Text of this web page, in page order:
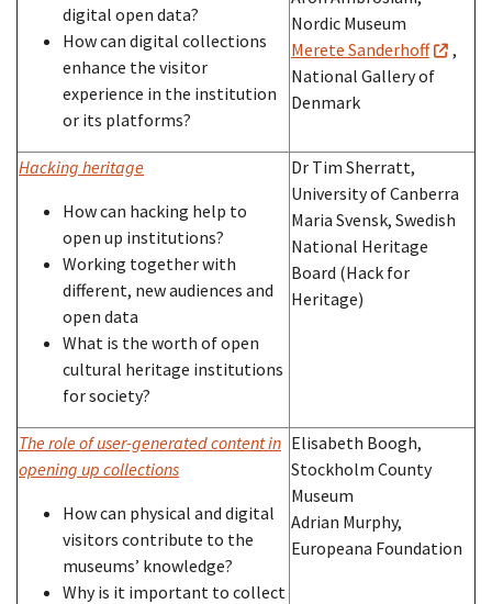
digital open data?
How can digital collections
enhance the visitor
experience in the institution
or its platforms?
Nordic Museum
Merete Sanderhoff
,
National Gallery of
Denmark
Hacking heritage
How can hacking help to
open up institutions?
Working together with
different, new audiences and
open data
What is the worth of open
cultural heritage institutions
for society?
Dr Tim Sherratt,
University of Canberra
Maria Svensk, Swedish
National Heritage
Board (Hack for
Heritage)
The role of user-generated content in
opening up collections
How can physical and digital
visitors contribute to the
museums’ knowledge?
Why is it important to collect
Elisabeth Boogh,
Stockholm County
Museum
Adrian Murphy,
Europeana Foundation